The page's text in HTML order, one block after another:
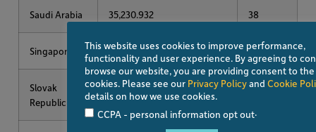
Saudi Arabia 35,230.932 38
Singapore 94,480.797 6
Slovak
Republic
28,524.477 48
This website uses cookies to improve performance,
functionality and user experience. By agreeing to
browse our website, you are providing consent to
cookies. Please see our Privacy Policyand Cookie
details on how we use cookies.
CCPA - personal information opt out.